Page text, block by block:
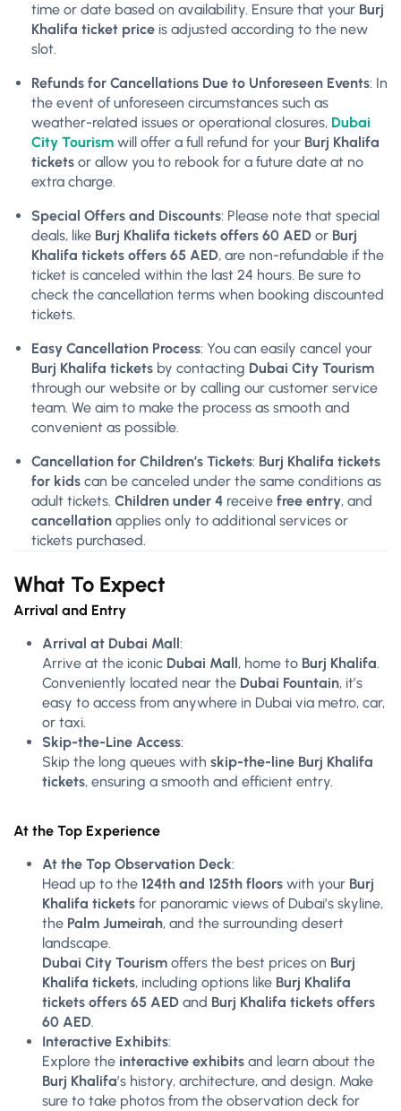
time or date based on availability. Ensure that your Burj
Khalifa ticket price is adjusted according to the new
slot.
Refunds for Cancellations Due to Unforeseen Events: In
the event of unforeseen circumstances such as
weather-related issues or operational closures, Dubai
City Tourism will offer a full refund for your Burj Khalifa
tickets or allow you to rebook for a future date at no
extra charge.
Special Offers and Discounts: Please note that special
deals, like Burj Khalifa tickets offers 60 AED or Burj
Khalifa tickets offers 65 AED, are non-refundable if the
ticket is canceled within the last 24 hours. Be sure to
check the cancellation terms when booking discounted
tickets.
Easy Cancellation Process: You can easily cancel your
Burj Khalifa tickets by contacting Dubai City Tourism
through our website or by calling our customer service
team. We aim to make the process as smooth and
convenient as possible.
Cancellation for Children’s Tickets: Burj Khalifa tickets
for kids can be canceled under the same conditions as
adult tickets. Children under 4 receive free entry, and
cancellation applies only to additional services or
tickets purchased.
What To Expect
Arrival and Entry
Arrival at Dubai Mall :
Arrive at the iconic Dubai Mall , home to Burj Khalifa.
Conveniently located near the Dubai Fountain, it’s
easy to access from anywhere in Dubai via metro, car,
or taxi.
Skip-the-Line Access:
Skip the long queues with skip-the-line Burj Khalifa
tickets, ensuring a smooth and efficient entry.
At the Top Experience
At the Top Observation Deck:
Head up to the 124th and 125th floors with your Burj
Khalifa tickets for panoramic views of Dubai’s skyline,
the Palm Jumeirah, and the surrounding desert
landscape.
Dubai City Tourism offers the best prices on Burj
Khalifa tickets, including options like Burj Khalifa
tickets offers 65 AED and Burj Khalifa tickets offers
60 AED.
Interactive Exhibits:
Explore the interactive exhibits and learn about the
Burj Khalifa’s history, architecture, and design. Make
sure to take photos from the observation deck for